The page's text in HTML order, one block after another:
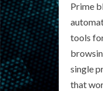
Prime
tools
single
that